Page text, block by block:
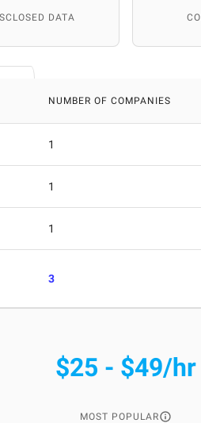
DATA
NUMBER OF COMPANIES
1
1
1
3
$25 - $49/hr
MOST POPULAR